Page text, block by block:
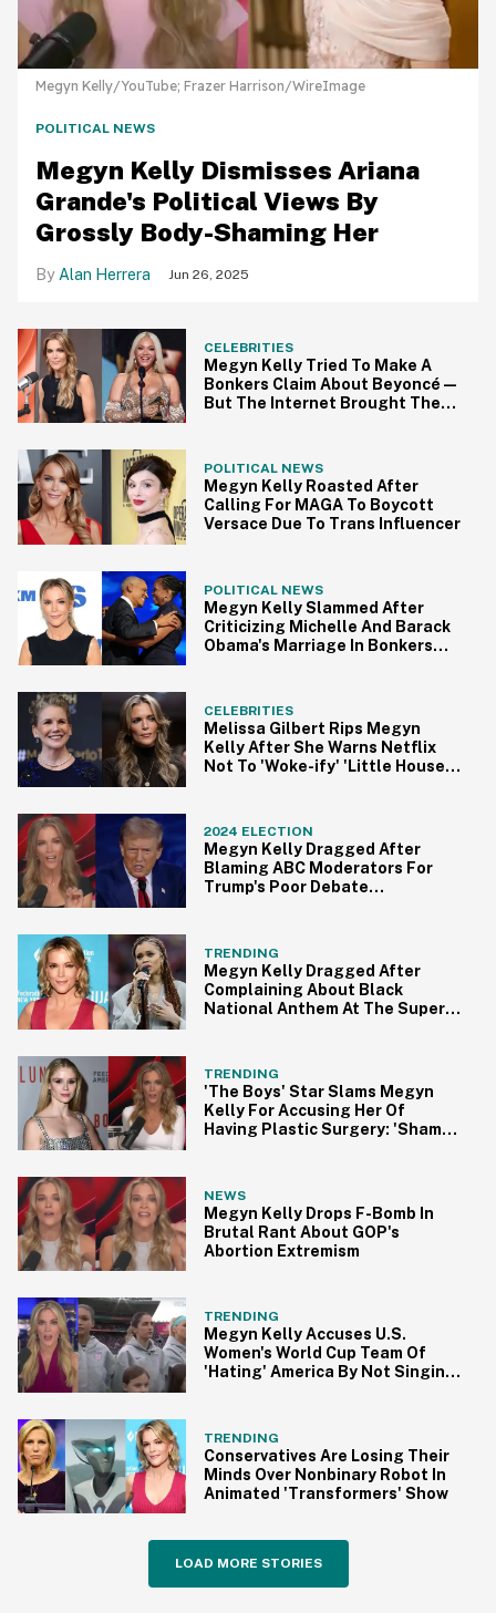
Megyn Kelly/YouTube; Frazer Harrison/WireImage
POLITICAL NEWS
Megyn Kelly Dismisses Ariana
Grande's Political Views By
Grossly Body-Shaming Her
Alan Herrera Jun 26, 2025
CELEBRITIES
Megyn Kelly Tried To Make A
Bonkers Claim About Beyoncé—
But The Internet Brought The
POLITICAL NEWS
Megyn Kelly Roasted After
Calling For MAGA To Boycott
Versace Due To Trans Influencer
POLITICAL NEWS
Megyn Kelly Slammed After
Criticizing Michelle And Barack
Obama's Marriage In Bonkers
CELEBRITIES
Melissa Gilbert Rips Megyn
Kelly After She Warns Netflix
Not To 'Woke-ify' 'Little House'
2024 ELECTION
Megyn Kelly Dragged After
Blaming ABC Moderators For
Trump's Poor Debate
TRENDING
Megyn Kelly Dragged After
Complaining About Black
National Anthem At The Super
TRENDING
'The Boys' Star Slams Megyn
Kelly For Accusing Her Of
Having Plastic Surgery: 'Shame
NEWS
Megyn Kelly Drops F-Bomb In
Brutal Rant About GOP's
Abortion Extremism
TRENDING
Megyn Kelly Accuses U.S.
Women's World Cup Team Of
'Hating' America By Not Singing
TRENDING
Conservatives Are Losing Their
Minds Over Nonbinary Robot In
Animated 'Transformers' Show
LOAD MORE STORIES